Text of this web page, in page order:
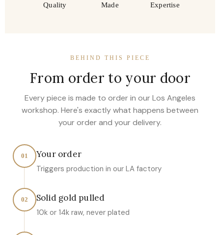
Quality
Made
Expertise
BEHIND THIS PIECE
From order to your door
Every piece is made to order in our Los Angeles
workshop. Here's exactly what happens between
your order and your delivery.
01 Your order
Triggers production in our LA factory
02 Solid gold pulled
10k or 14k raw, never plated